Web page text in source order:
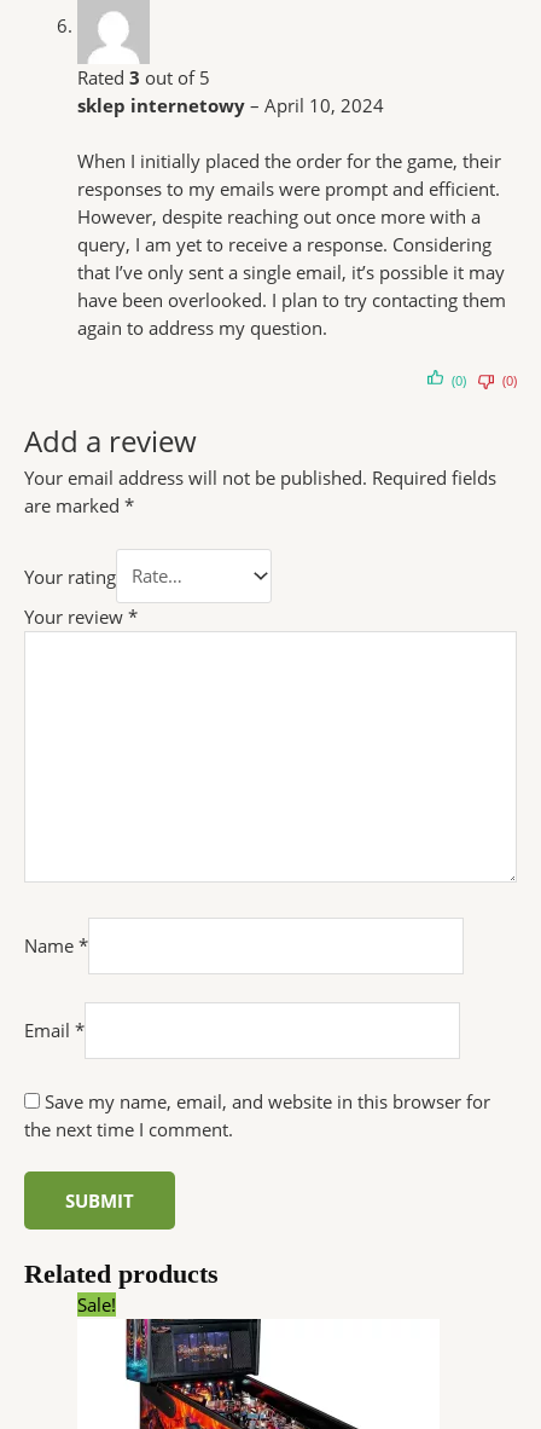
Rated 3 out of 5
sklep internetowy – April 10, 2024
When I initially placed the order for the game, their
responses to my emails were prompt and efficient.
However, despite reaching out once more with a
query, I am yet to receive a response. Considering
that I’ve only sent a single email, it’s possible it may
have been overlooked. I plan to try contacting them
again to address my question.
(0) (0)
Add a review
Your email address will not be published. Required fields
are marked *
Your rating
Your review *
Name *
Email *
Save my name, email, and website in this browser for
the next time I comment.
Related products
Sale!
price
was:
$6,726.00.
price
is:
$5,084.64.